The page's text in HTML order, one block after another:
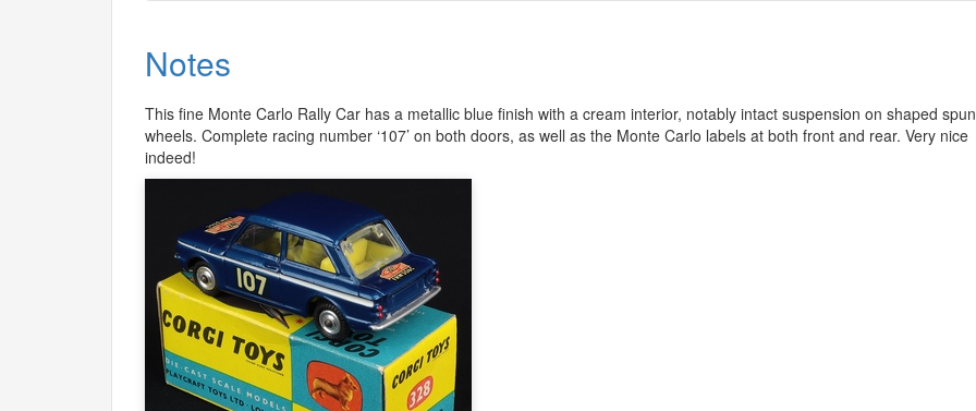
Notes
This fine Monte Carlo Rally Car has a metallic blue finish with a cream interior, notably intact suspension on shaped spun
wheels. Complete racing number ‘107’ on both doors, as well as the Monte Carlo labels at both front and rear. Very nice
indeed!